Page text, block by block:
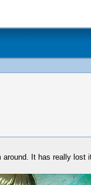
around. It has really lost